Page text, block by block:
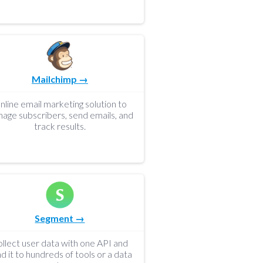
Mailchimp →
email marketing solution to
subscribers, send emails, and
track results.
Segment →
user data with one API and
it to hundreds of tools or a data